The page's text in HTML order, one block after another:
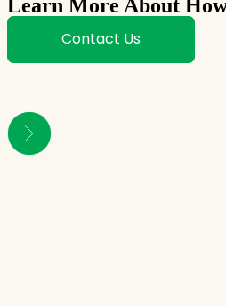
Learn More About
Contact Us